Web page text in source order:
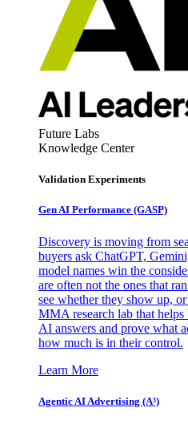
Future Labs
Knowledge Center
Validation Experiments
Gen AI Performance (GASP)
Discovery is moving from
buyers ask ChatGPT,
model names win the
are often not the ones that
see whether they show up,
MMA research lab that
AI answers and prove what
how much is in their control.
Learn More
Agentic AI Advertising (A³)